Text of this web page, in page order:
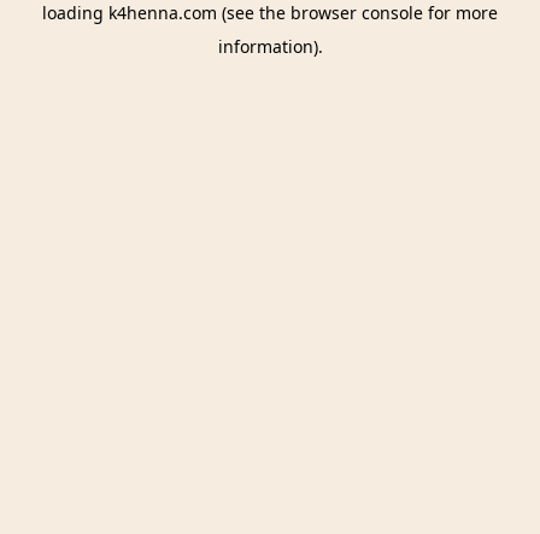
loading k4henna.com (see the browser console for more
information).